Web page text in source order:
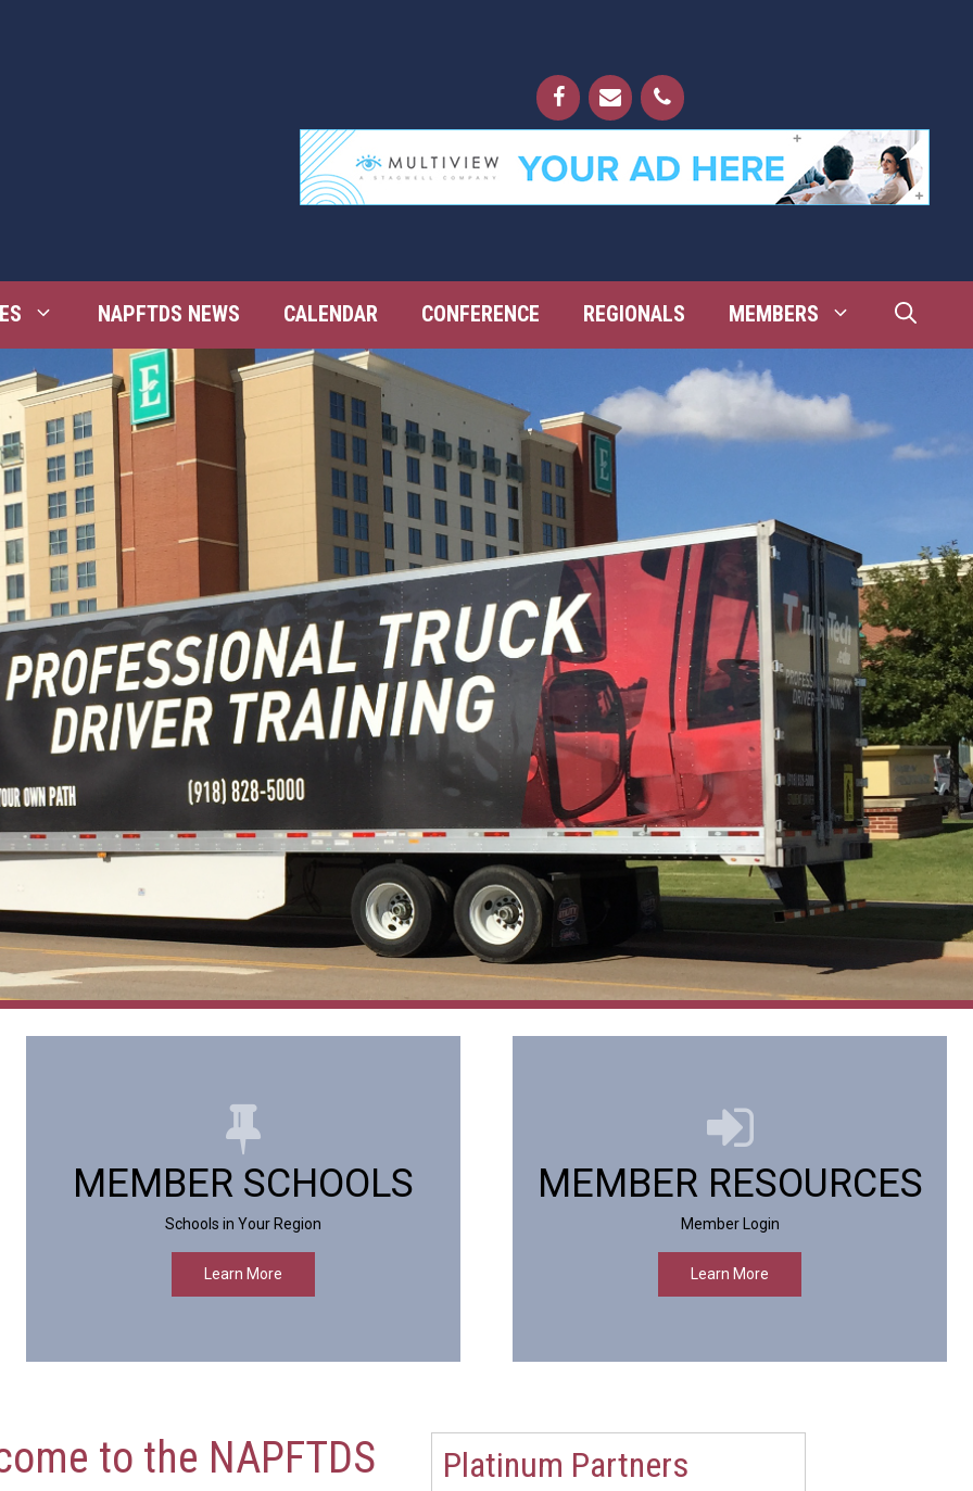
NAPFTDS NEWS CALENDAR CONFERENCE REGIONALS MEMBERS
MEMBER SCHOOLS
Schools in Your Region
Learn More
MEMBER RESOURCES
Member Login
Learn More
to the NAPFTDS
Platinum Partners